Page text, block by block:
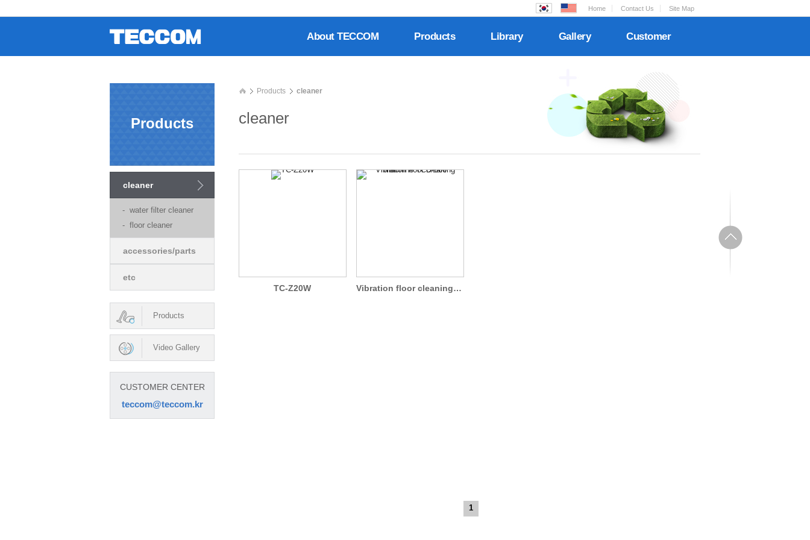
Home Contact Us Site Map
About TECCOM Products Library Gallery Customer
Products
cleaner
- water filter cleaner
- floor cleaner
accessories/parts
etc
Products
Video Gallery
CUSTOMER CENTER
teccom@teccom.kr
Products cleaner
cleaner
TC-Z20W Vibration floor cleaning machine TCB-300
1